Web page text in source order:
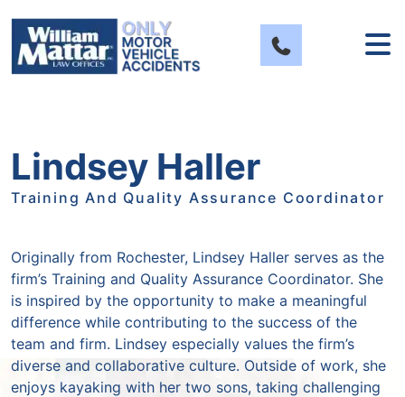
content
Lindsey Haller
Training And Quality Assurance Coordinator
Originally from Rochester, Lindsey Haller serves as the
firm’s Training and Quality Assurance Coordinator. She
is inspired by the opportunity to make a meaningful
difference while contributing to the success of the
team and firm. Lindsey especially values the firm’s
diverse and collaborative culture. Outside of work, she
enjoys kayaking with her two sons, taking challenging